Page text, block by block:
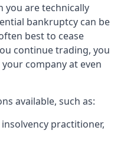
you are technically
bankruptcy can be
best to cease
continue trading, you
company at even
available, such as:
practitioner,